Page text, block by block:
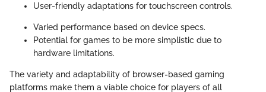
User-friendly adaptations for touchscreen controls.
Varied performance based on device specs.
Potential for games to be more simplistic due to
hardware limitations.
The variety and adaptability of browser-based gaming
platforms make them a viable choice for players of all